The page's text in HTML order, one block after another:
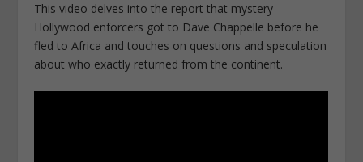
This video delves into the report that mystery
Hollywood enforcers got to Dave Chappelle before he
fled to Africa and touches on questions and speculation
about who exactly returned from the continent.